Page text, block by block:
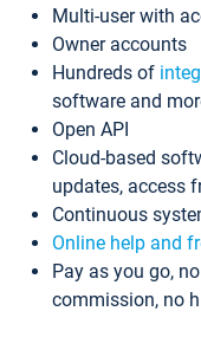
Multi-user with
Owner accounts
Hundreds of
software and
Open API
Cloud-based
updates, access
Continuous
Online help and
Pay as you go,
commission, no